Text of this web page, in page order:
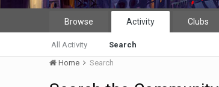
Browse Activity
All Activity Search
Clubs
Home Search